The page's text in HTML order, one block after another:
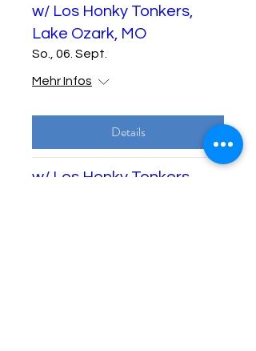
w/ Los Honky Tonkers,
Lake Ozark, MO
So., 06. Sept.
Mehr Infos
Details
w/ Los Honky Tonkers,